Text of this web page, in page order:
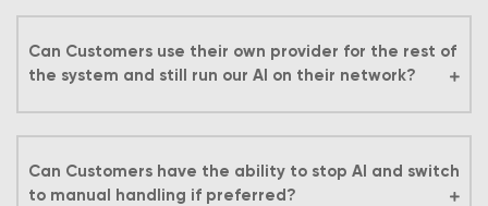
Can Customers use their own provider for the rest of
the system and still run our AI on their network?
Can Customers have the ability to stop AI and switch
to manual handling if preferred?